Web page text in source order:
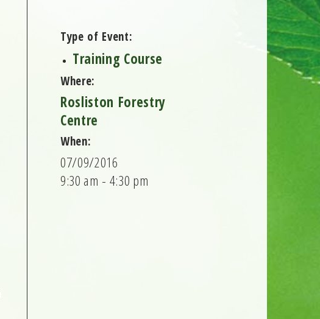
Type of Event:
Training Course
Where:
Rosliston Forestry
Centre
When:
07/09/2016
9:30 am - 4:30 pm